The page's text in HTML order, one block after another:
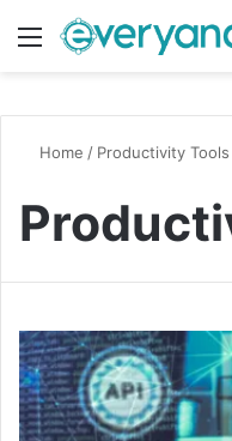
Menu
Home / Productivity Tools